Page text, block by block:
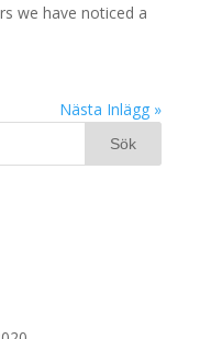
we have noticed a
Nästa Inlägg »